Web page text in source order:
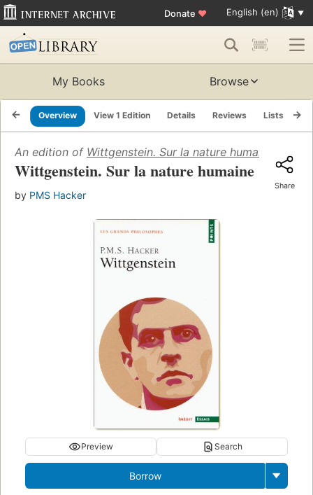
Donate ♥ English (en)
My Books Browse
Overview View 1 Edition Details Reviews Lists
An edition of Wittgenstein. Sur la nature humaine (2000)
Wittgenstein. Sur la nature humaine
by PMS Hacker
Share
Preview Search
Borrow